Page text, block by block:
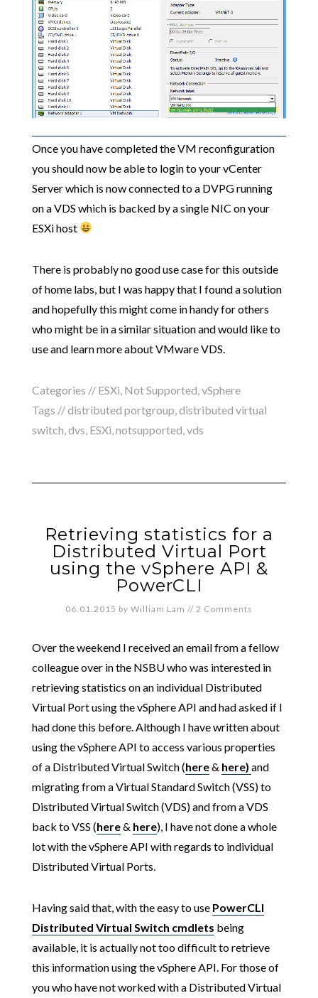
Once you have completed the VM reconfiguration
you should now be able to login to your vCenter
Server which is now connected to a DVPG running
on a VDS which is backed by a single NIC on your
ESXi host
There is probably no good use case for this outside
of home labs, but I was happy that I found a solution
and hopefully this might come in handy for others
who might be in a similar situation and would like to
use and learn more about VMware VDS.
Categories // ESXi Not Supported vSphere
Tags //distributed portgroup distributed virtual
switch dvs ESXi notsupported vds
Retrieving statistics for a
Distributed Virtual Port
using the vSphere API &
PowerCLI
06.01.2015 by William Lam // 2 Comments
Over the weekend I received an email from a fellow
colleague over in the NSBU who was interested in
retrieving statistics on an individual Distributed
Virtual Port using the vSphere API and had asked if I
had done this before. Although I have written about
using the vSphere API to access various properties
of a Distributed Virtual Switch (here& here) and
migrating from a Virtual Standard Switch (VSS) to
Distributed Virtual Switch (VDS) and from a VDS
back to VSS (here& here), I have not done a whole
lot with the vSphere API with regards to individual
Distributed Virtual Ports.
Having said that, with the easy to use PowerCLI
Distributed Virtual Switch cmdlets being
available, it is actually not too difficult to retrieve
this information using the vSphere API. For those of
you who have not worked with a Distributed Virtual